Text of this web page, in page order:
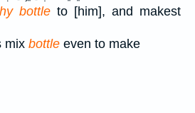
bottle to [him], and makest
mix bottle even to make